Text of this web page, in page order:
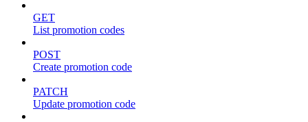
GET
List promotion codes
POST
Create promotion code
PATCH
Update promotion code